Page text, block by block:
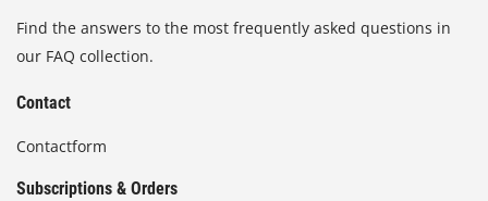
Find the answers to the most frequently asked questions in
our FAQ collection.
Contact
Contactform
Subscriptions & Orders